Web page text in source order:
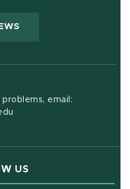
email:
US